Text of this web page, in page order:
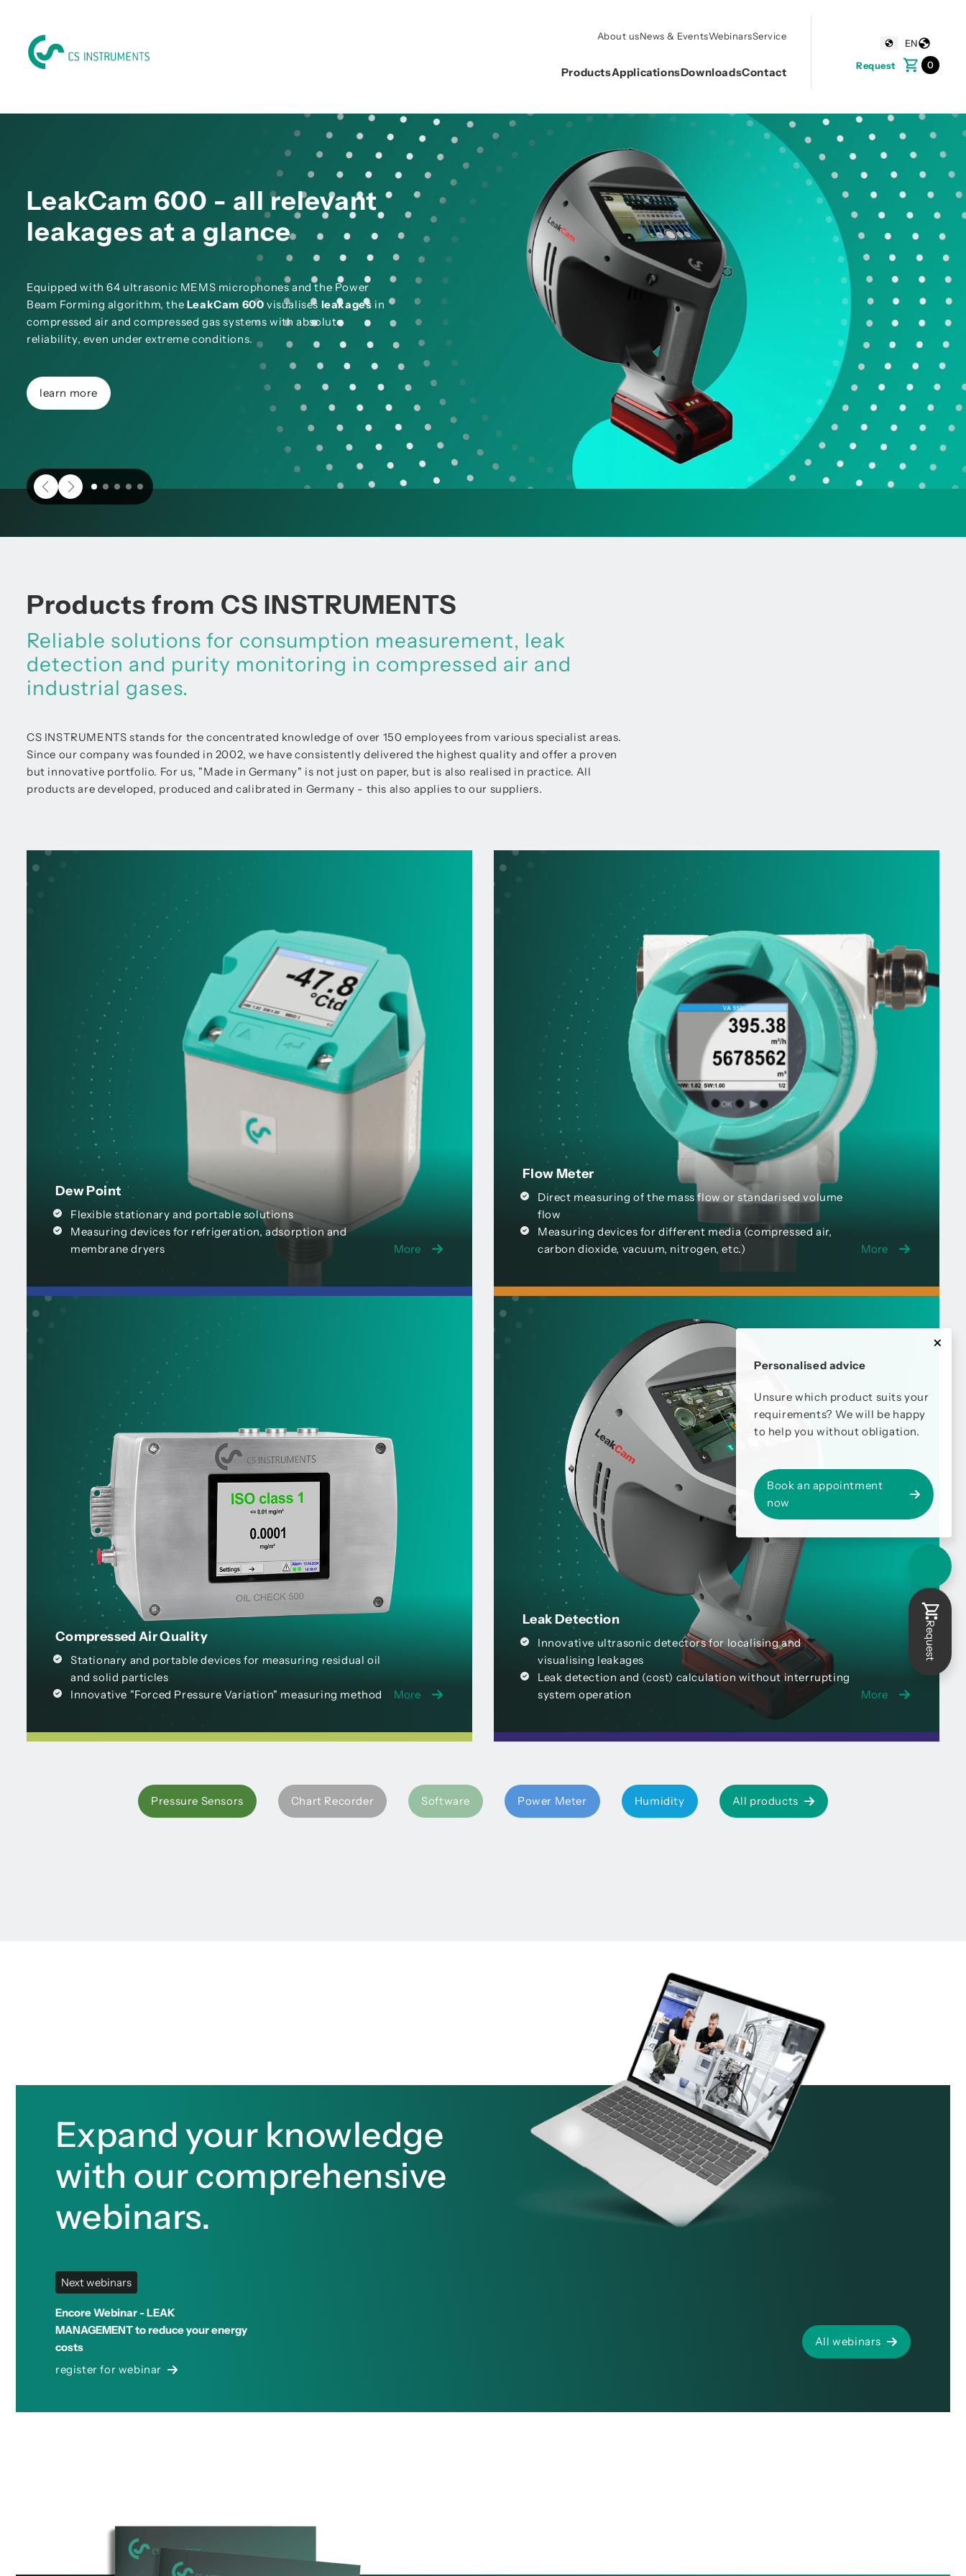
EN
Request
0
About usNews & EventsWebinarsService
ProductsApplicationsDownloadsContact
LeakCam 600 - all relevant
leakages at a glance
Equipped with 64 ultrasonic MEMS microphones and the Power
Beam Forming algorithm, the LeakCam 600 visualises leakages in
compressed air and compressed gas systems with absolute
reliability, even under extreme conditions.
learn more
Products from CS INSTRUMENTS
Reliable solutions for consumption measurement, leak
detection and purity monitoring in compressed air and
industrial gases.
CS INSTRUMENTS stands for the concentrated knowledge of over 150 employees from various specialist areas.
Since our company was founded in 2002, we have consistently delivered the highest quality and offer a proven
but innovative portfolio. For us, "Made in Germany" is not just on paper, but is also realised in practice. All
products are developed, produced and calibrated in Germany - this also applies to our suppliers.
Dew Point
Flexible stationary and portable solutions
Measuring devices for refrigeration, adsorption and
membrane dryers
More
Flow Meter
Direct measuring of the mass flow or standarised volume
flow
Measuring devices for different media (compressed air,
carbon dioxide, vacuum, nitrogen, etc.)
More
Compressed Air Quality
Stationary and portable devices for measuring residual oil
and solid particles
Innovative "Forced Pressure Variation" measuring method
More
Leak Detection
Innovative ultrasonic detectors for localising and
visualising leakages
Leak detection and (cost) calculation without interrupting
system operation
More
Pressure Sensors Chart Recorder Software Power Meter Humidity All products
Expand your knowledge
with our comprehensive
webinars.
Next webinars
Encore Webinar - LEAK
MANAGEMENT to reduce your energy
costs
register for webinar
All webinars
Personalised advice
Unsure which product suits your
requirements? We will be happy
to help you without obligation.
Book an appointment
now
Request